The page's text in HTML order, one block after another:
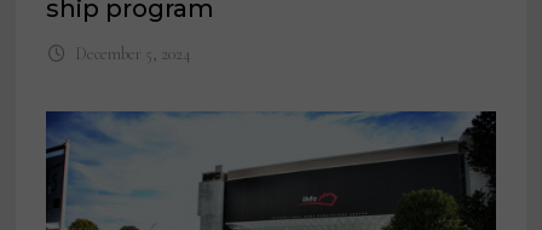
ship program
December 5, 2024